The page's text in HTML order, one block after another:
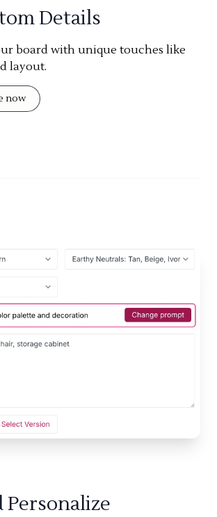
Details
board with unique touches like
layout.
now
Personalize